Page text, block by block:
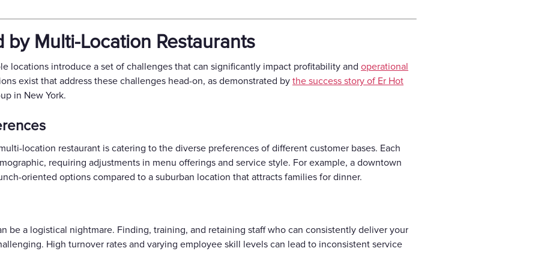
by Multi-Location Restaurants
locations introduce a set of challenges that can significantly impact profitability and operational
exist that address these challenges head-on, as demonstrated by the success story of Er Hot
in New York.
location restaurant is catering to the diverse preferences of different customer bases. Each
requiring adjustments in menu offerings and service style. For example, a downtown
oriented options compared to a suburban location that attracts families for dinner.
be a logistical nightmare. Finding, training, and retaining staff who can consistently deliver your
High turnover rates and varying employee skill levels can lead to inconsistent service